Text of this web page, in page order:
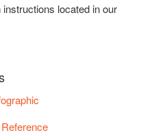
located in our